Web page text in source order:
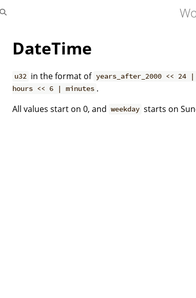
DateTime
u32 in the format of years_after_2000 << 24
hours << 6 | minutes .
All values start on 0, and weekday starts on